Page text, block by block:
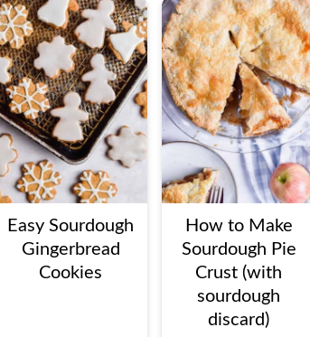
Easy Sourdough
Gingerbread
Cookies
How to Make
Sourdough Pie
Crust (with
sourdough
discard)